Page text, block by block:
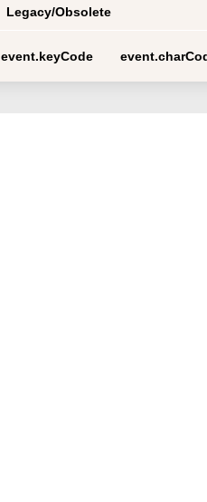
Legacy/Obsolete
event.keyCode